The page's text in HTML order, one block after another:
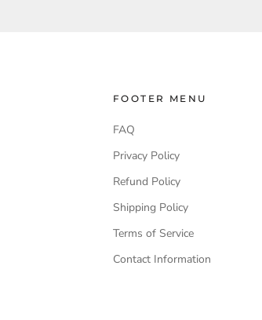
FOOTER MENU
FAQ
Privacy Policy
Refund Policy
Shipping Policy
Terms of Service
Contact Information